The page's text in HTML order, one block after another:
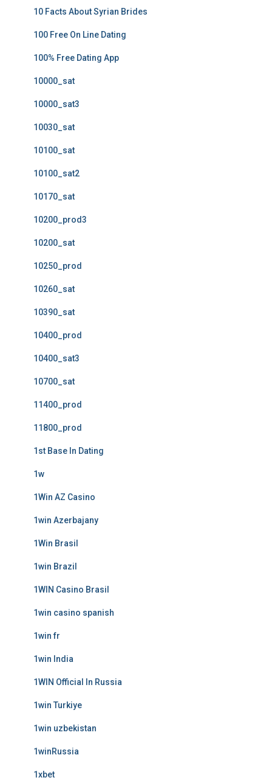
10 Facts About Syrian Brides
100 Free On Line Dating
100% Free Dating App
10000_sat
10000_sat3
10030_sat
10100_sat
10100_sat2
10170_sat
10200_prod3
10200_sat
10250_prod
10260_sat
10390_sat
10400_prod
10400_sat3
10700_sat
11400_prod
11800_prod
1st Base In Dating
1w
1Win AZ Casino
1win Azerbajany
1Win Brasil
1win Brazil
1WIN Casino Brasil
1win casino spanish
1win fr
1win India
1WIN Official In Russia
1win Turkiye
1win uzbekistan
1winRussia
1xbet